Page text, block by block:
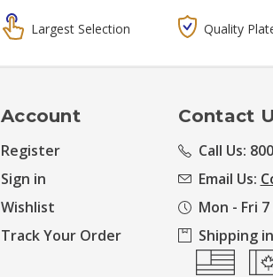
Largest Selection Quality
Account
Register
Sign in
Wishlist
Track Your Order
Contact
Call Us:
Email Us:
Mon - Fri
Shipping